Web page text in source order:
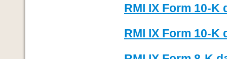
RMI IX Form 10-K
RMI IX Form 10-K